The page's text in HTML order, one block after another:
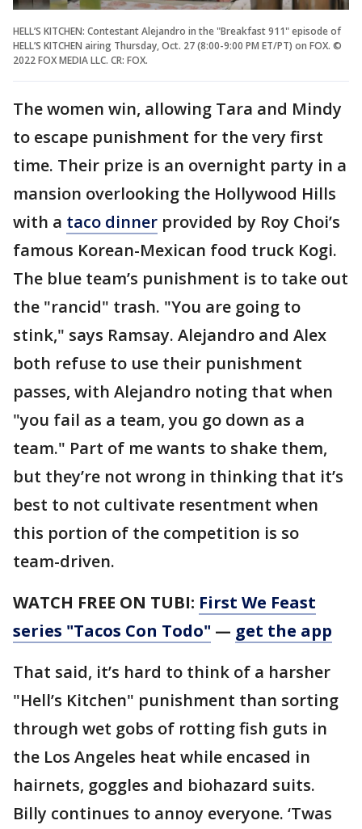
HELL’S KITCHEN: Contestant Alejandro in the "Breakfast 911" episode of
HELL’S KITCHEN airing Thursday, Oct. 27 (8:00-9:00 PM ET/PT) on FOX. ©
2022 FOX MEDIA LLC. CR: FOX.
The women win, allowing Tara and Mindy
to escape punishment for the very first
time. Their prize is an overnight party in a
mansion overlooking the Hollywood Hills
with a taco dinner provided by Roy Choi’s
famous Korean-Mexican food truck Kogi.
The blue team’s punishment is to take out
the "rancid" trash. "You are going to
stink," says Ramsay. Alejandro and Alex
both refuse to use their punishment
passes, with Alejandro noting that when
"you fail as a team, you go down as a
team." Part of me wants to shake them,
but they’re not wrong in thinking that it’s
best to not cultivate resentment when
this portion of the competition is so
team-driven.
WATCH FREE ON TUBI: First We Feast
series "Tacos Con Todo" — get the app
That said, it’s hard to think of a harsher
"Hell’s Kitchen" punishment than sorting
through wet gobs of rotting fish guts in
the Los Angeles heat while encased in
hairnets, goggles and biohazard suits.
Billy continues to annoy everyone. ‘Twas